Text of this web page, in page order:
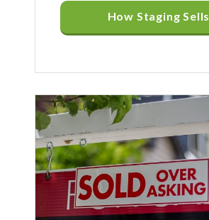
How Staging Sells